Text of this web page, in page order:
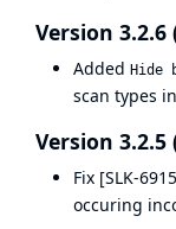
Version 3.2.6
Added Hide
scan types
Version 3.2.5
Fix [SLK-
occuring